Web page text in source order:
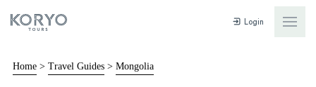
Login
Home > Travel Guides > Mongolia